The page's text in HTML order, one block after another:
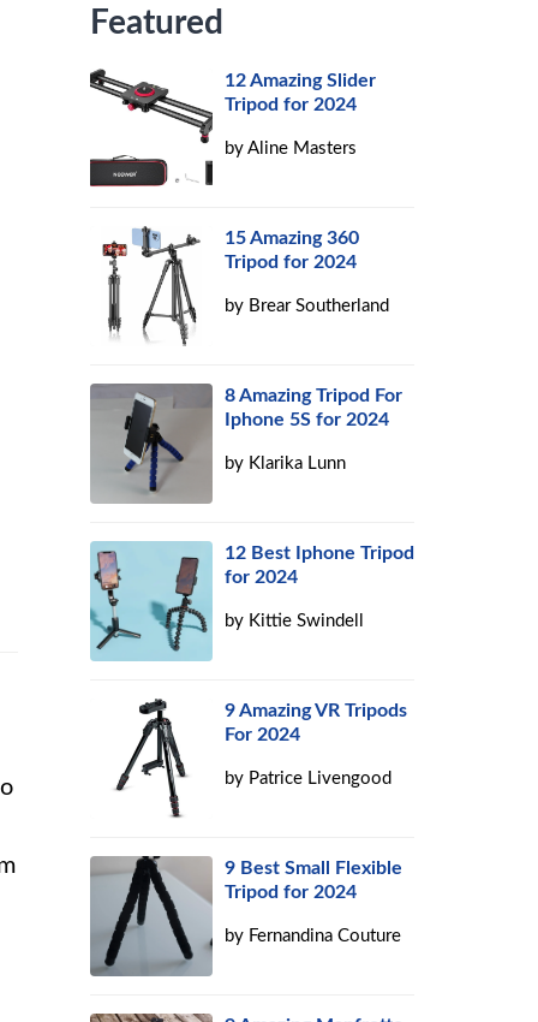
Featured
12 Amazing Slider
Tripod for 2024
byAline Masters
15 Amazing 360
Tripod for 2024
by Brear Southerland
8 Amazing Tripod For
Iphone 5S for 2024
by Klarika Lunn
12 Best Iphone Tripod
for 2024
by Kittie Swindell
9 Amazing VR Tripods
For 2024
by Patrice Livengood
9 Best Small Flexible
Tripod for 2024
by Fernandina Couture